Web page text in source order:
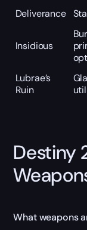
Deliverance
Insidious
Lubrae’s
Ruin
Destiny
What weapons